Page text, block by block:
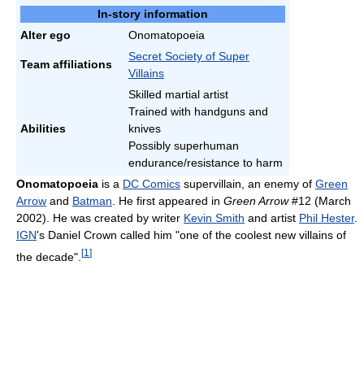
In-story information
Alter ego
Onomatopoeia
Team affiliations
Secret Society of Super
Villains
Abilities
Skilled martial artist
Trained with handguns and
knives
Possibly superhuman
endurance/resistance to harm
Onomatopoeia is a DC Comics supervillain, an enemy of Green
Arrow and Batman . He first appeared in Green Arrow#12 (March
2002). He was created by writer Kevin Smith and artist Phil Hester.
IGN's Daniel Crown called him "one of the coolest new villains of
the decade". [1 ]